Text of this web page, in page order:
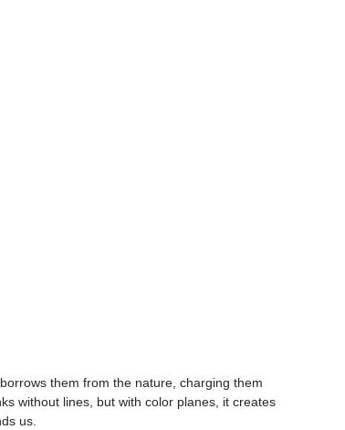
them from the nature, charging them
without lines, but with color planes, it creates
us.